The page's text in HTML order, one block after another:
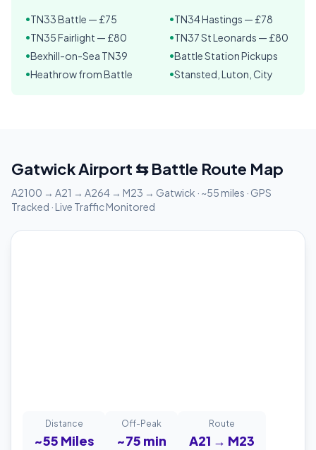
•TN33 Battle — £75 •TN34 Hastings — £78
•TN35 Fairlight — £80 •TN37 St Leonards — £80
•Bexhill-on-Sea TN39 •Battle Station Pickups
•Heathrow from Battle •Stansted, Luton, City
Gatwick Airport ⇆ Battle Route Map
A2100 → A21 → A264 → M23 → Gatwick · ~55 miles · GPS
Tracked · Live Traffic Monitored
Distance
~55 Miles
Off-Peak
~75 min
Route
A21 → M23